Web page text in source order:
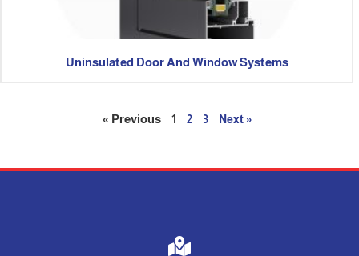
Uninsulated Door And Window Systems
« Previous 1 2 3 Next »